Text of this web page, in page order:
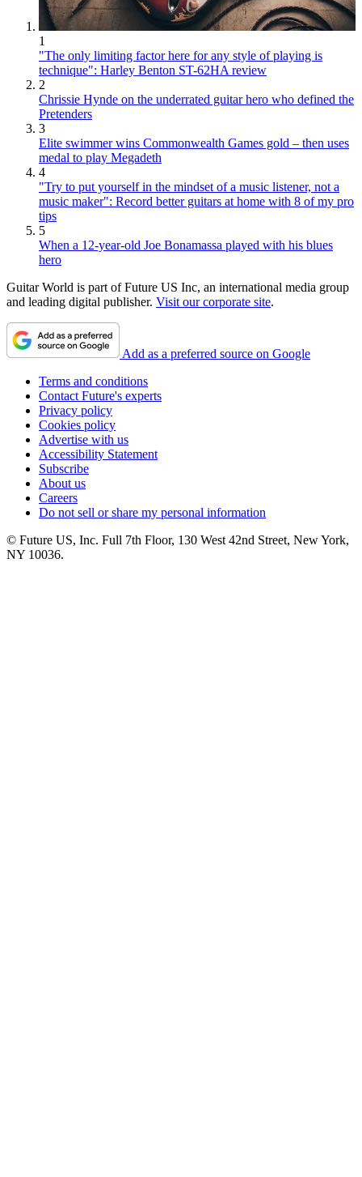
1
"The only limiting factor here for any style of playing is
technique": Harley Benton ST-62HA review
2
Chrissie Hynde on the underrated guitar hero who defined the
Pretenders
3
Elite swimmer wins Commonwealth Games gold – then uses
medal to play Megadeth
4
"Try to put yourself in the mindset of a music listener, not a
music maker": Record better guitars at home with 8 of my pro
tips
5
When a 12-year-old Joe Bonamassa played with his blues
hero
Guitar World is part of Future US Inc, an international media group
and leading digital publisher. Visit our corporate site.
Add as a preferred source on Google
Terms and conditions
Contact Future's experts
Privacy policy
Cookies policy
Advertise with us
Accessibility Statement
Subscribe
About us
Careers
Do not sell or share my personal information
© Future US, Inc. Full 7th Floor, 130 West 42nd Street, New York,
NY 10036.